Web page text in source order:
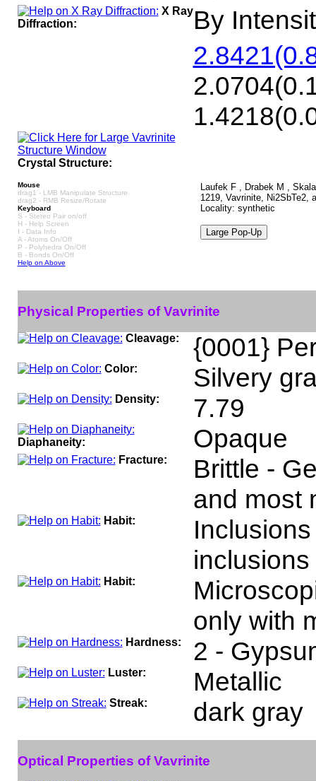
X Ray
Diffraction:
By
Crystal Structure:
Mouse
drag1 - LMB Manipulate Structure
drag2 - RMB Resize/Rotate
Keyboard
S - Stereo Pair on/off
H - Help Screen
I - Data Info
A - Atoms On/Off
P - Polyhedra On/Off
B - Bonds On/Off
Help on Above
Laufek F , Drabek M ,
1219, Vavrinite, Ni2SbTe2,
Locality: synthetic
Physical Properties of Vavrinite
Cleavage: {0001}
Color: Silvery
Density: 7.79
Diaphaneity: Opaque
Fracture:
Brittle -
and most
Habit:
Habit:
only with
Hardness: 2 -
Luster: Metallic
Streak: dark gray
Optical Properties of Vavrinite